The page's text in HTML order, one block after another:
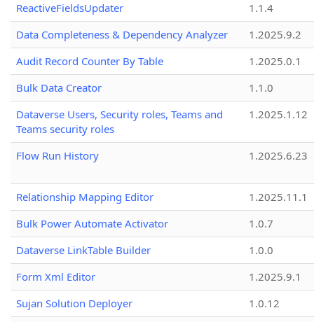
ReactiveFieldsUpdater
1.1.4
Data Completeness & Dependency Analyzer
1.2025.9.2
Audit Record Counter By Table
1.2025.0.1
Bulk Data Creator
1.1.0
Dataverse Users, Security roles, Teams and
Teams security roles
1.2025.1.12
Flow Run History 1.2025.6.23
Relationship Mapping Editor
1.2025.11.1
Bulk Power Automate Activator
1.0.7
Dataverse LinkTable Builder
1.0.0
Form Xml Editor
1.2025.9.1
Sujan Solution Deployer
1.0.12